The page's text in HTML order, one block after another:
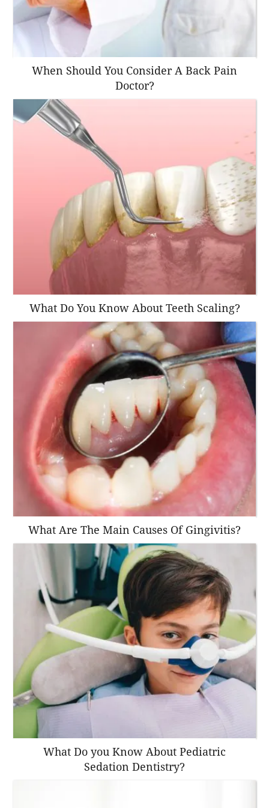
When Should You Consider A Back Pain
Doctor?
What Do You Know About Teeth Scaling?
What Are The Main Causes Of Gingivitis?
What Do you Know About Pediatric
Sedation Dentistry?